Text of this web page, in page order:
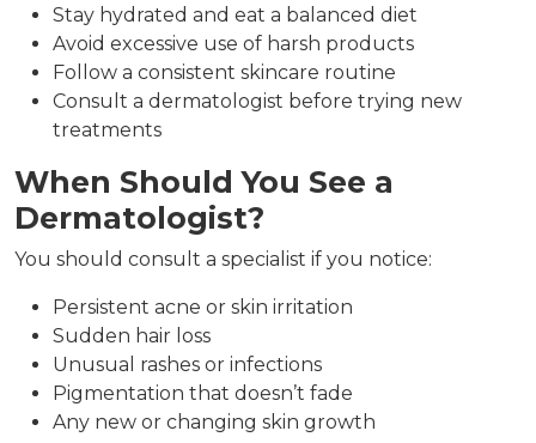
Stay hydrated and eat a balanced diet
Avoid excessive use of harsh products
Follow a consistent skincare routine
Consult a dermatologist before trying new
treatments
When Should You See a
Dermatologist?
You should consult a specialist if you notice:
Persistent acne or skin irritation
Sudden hair loss
Unusual rashes or infections
Pigmentation that doesn’t fade
Any new or changing skin growth